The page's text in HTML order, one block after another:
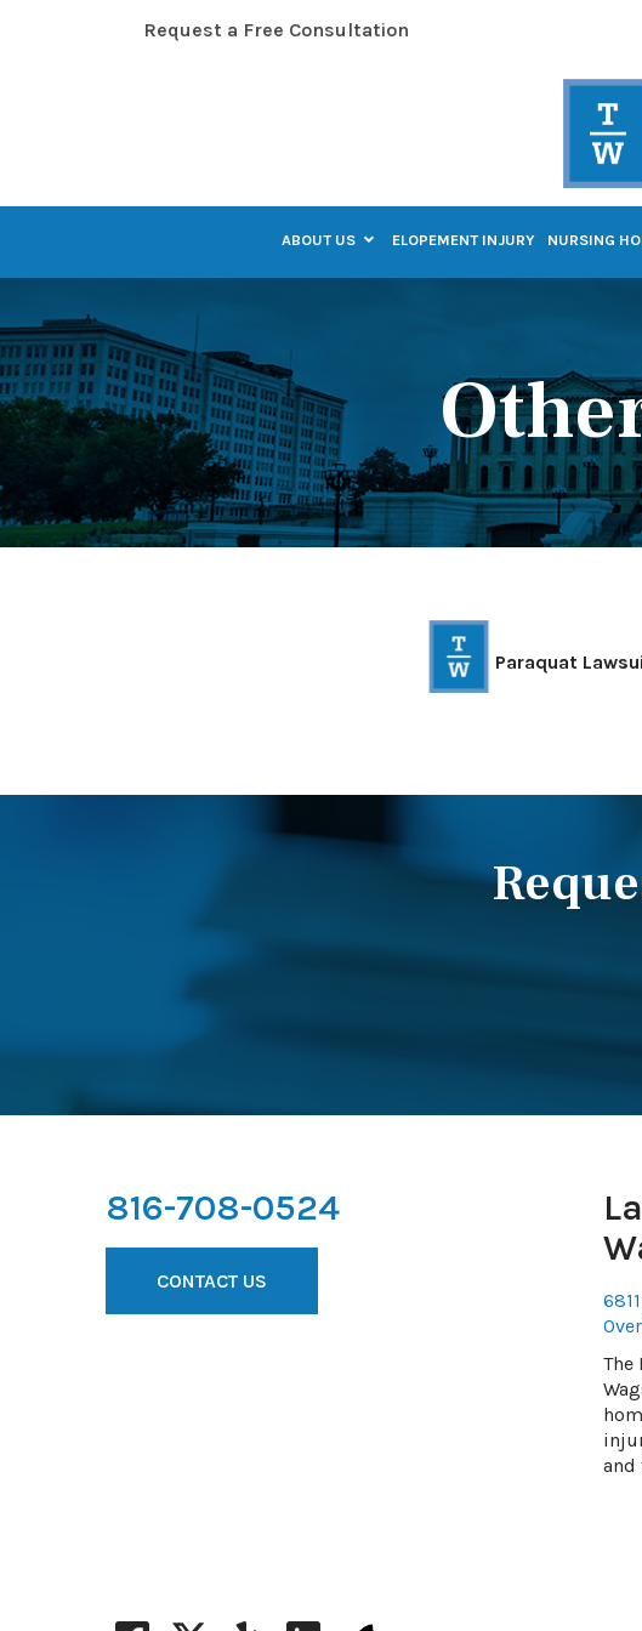
Request a Free Consultation
ABOUT US ELOPEMENT INJURY NURSING
Paraquat
816-708-0524
CONTACT US
The
and